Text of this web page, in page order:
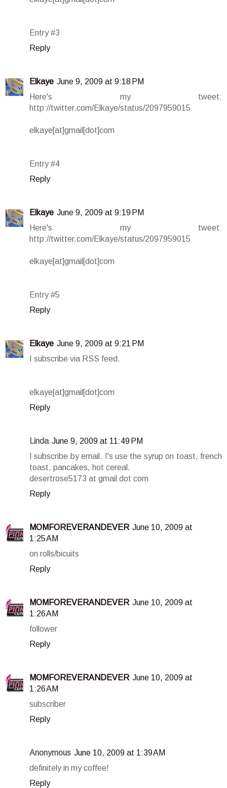
Entry #3
Reply
Elkaye June 9, 2009 at 9:18 PM
Here's my tweet:
http://twitter.com/Elkaye/status/2097959015
elkaye[at]gmail[dot]com
Entry #4
Reply
Elkaye June 9, 2009 at 9:19 PM
Here's my tweet:
http://twitter.com/Elkaye/status/2097959015
elkaye[at]gmail[dot]com
Entry #5
Reply
Elkaye June 9, 2009 at 9:21 PM
I subscribe via RSS feed.
elkaye[at]gmail[dot]com
Reply
Linda June 9, 2009 at 11:49 PM
I subscribe by email. I's use the syrup on toast, french
toast, pancakes, hot cereal.
desertrose5173 at gmail dot com
Reply
MOMFOREVERANDEVER June 10, 2009 at
1:25 AM
on rolls/bicuits
Reply
MOMFOREVERANDEVER June 10, 2009 at
1:26 AM
follower
Reply
MOMFOREVERANDEVER June 10, 2009 at
1:26 AM
subscriber
Reply
Anonymous June 10, 2009 at 1:39 AM
definitely in my coffee!
Reply